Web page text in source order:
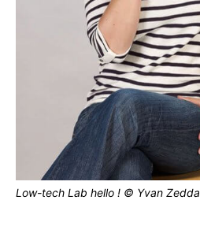
Low-tech Lab hello ! © Yvan Zedda